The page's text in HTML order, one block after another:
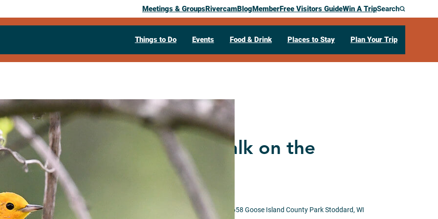
Meetings & GroupsRivercamBlogMemberFree Visitors GuideWin A TripSearch
Things to Do Events Food & Drink Places to Stay Plan Your Trip
Past Event
Spring bird walk on the
Refuge
W6488 County Road GI, Stoddard, WI 54658 Goose Island County ParkStoddard, WI